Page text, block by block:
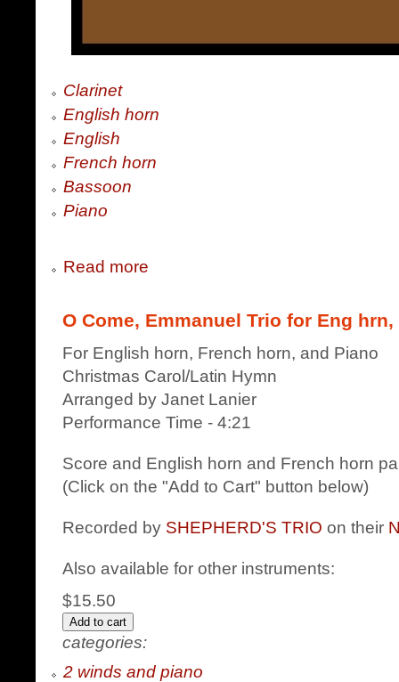
Clarinet
English horn
English
French horn
Bassoon
Piano
Read more
O Come, Emmanuel Trio for Eng hrn,
For English horn, French horn, and Piano
Christmas Carol/Latin Hymn
Arranged by Janet Lanier
Performance Time - 4:21
Score and English horn and French horn
(Click on the "Add to Cart" button below)
Recorded by SHEPHERD'S TRIO on their
Also available for other instruments:
$15.50
categories:
2 winds and piano